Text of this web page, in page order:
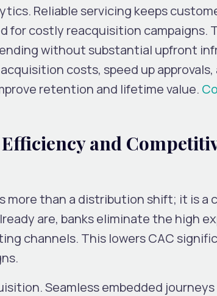
Reliable servicing keeps
for costly reacquisition campaigns.
without substantial upfront
acquisition costs, speed up
retention and lifetime value.
and
more than a distribution shift; it is a
are, banks eliminate the high
channels. This lowers CAC
Seamless embedded journeys